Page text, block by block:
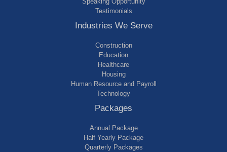
Testimonials
Industries We Serve
Construction
Education
Healthcare
Housing
Human Resource and Payroll
Technology
Packages
Annual Package
Half Yearly Package
Quarterly Packages